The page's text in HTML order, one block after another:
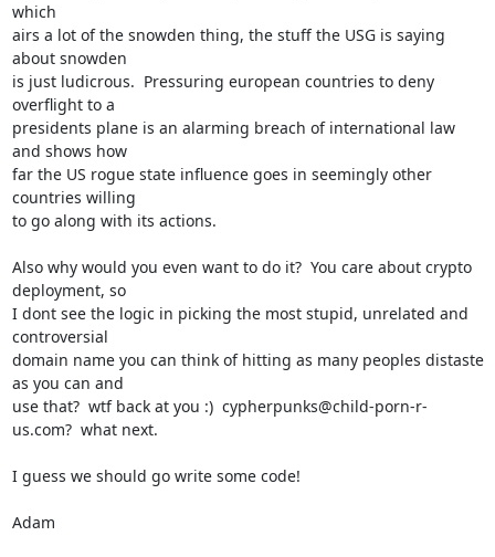
which
airs a lot of the snowden thing, the stuff the USG is saying
about snowden
is just ludicrous.  Pressuring european countries to deny
overflight to a
presidents plane is an alarming breach of international law
and shows how
far the US rogue state influence goes in seemingly other
countries willing
to go along with its actions.
Also why would you even want to do it?  You care about crypto
deployment, so
I dont see the logic in picking the most stupid, unrelated and
controversial
domain name you can think of hitting as many peoples distaste
as you can and
use that?  wtf back at you :)  cypherpunks@child-porn-r-
us.com?  what next.
I guess we should go write some code!
Adam